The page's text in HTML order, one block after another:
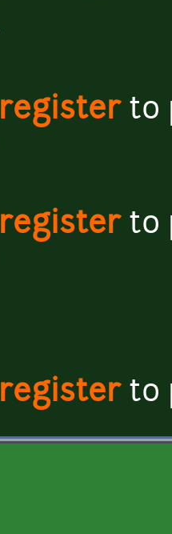
registerto
registerto
registerto